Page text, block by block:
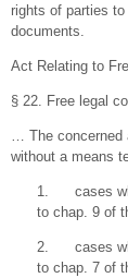
rights of parties
documents.
Act Relating to
§ 22. Free legal
… The
without a means
1. cases
to chap. 9 of
2. cases
to chap. 7 of